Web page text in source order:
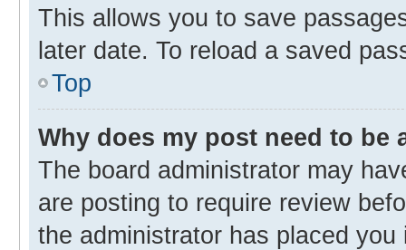
This allows you to save
later date. To reload a saved
Top
Why does my post need to be
The board administrator may
are posting to require review
the administrator has placed